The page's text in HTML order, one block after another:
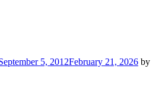
5, 2012February 21, 2026 by